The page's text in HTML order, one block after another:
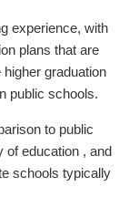
experience, with
plans that are
graduation
public schools.
to public
of education , and
schools typically